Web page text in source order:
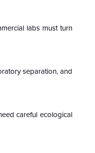
labs must turn
separation, and
careful ecological